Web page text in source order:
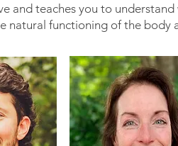
and teaches you to understand
natural functioning of the body